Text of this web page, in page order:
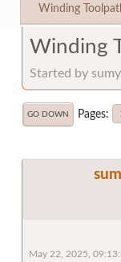
Winding
Winding
Started by
GO DOWN Pages
May 22, 2025,